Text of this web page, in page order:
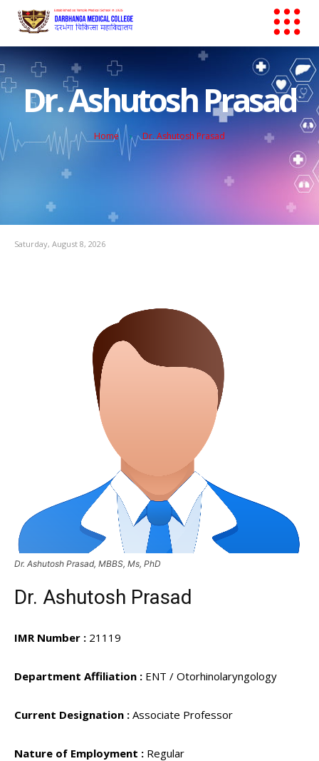
Dr. Ashutosh Prasad
Home Dr. Ashutosh Prasad
Saturday, August 8, 2026
Dr. Ashutosh Prasad, MBBS, Ms, PhD
Dr. Ashutosh Prasad
IMR Number : 21119
Department Affiliation : ENT / Otorhinolaryngology
Current Designation : Associate Professor
Nature of Employment : Regular